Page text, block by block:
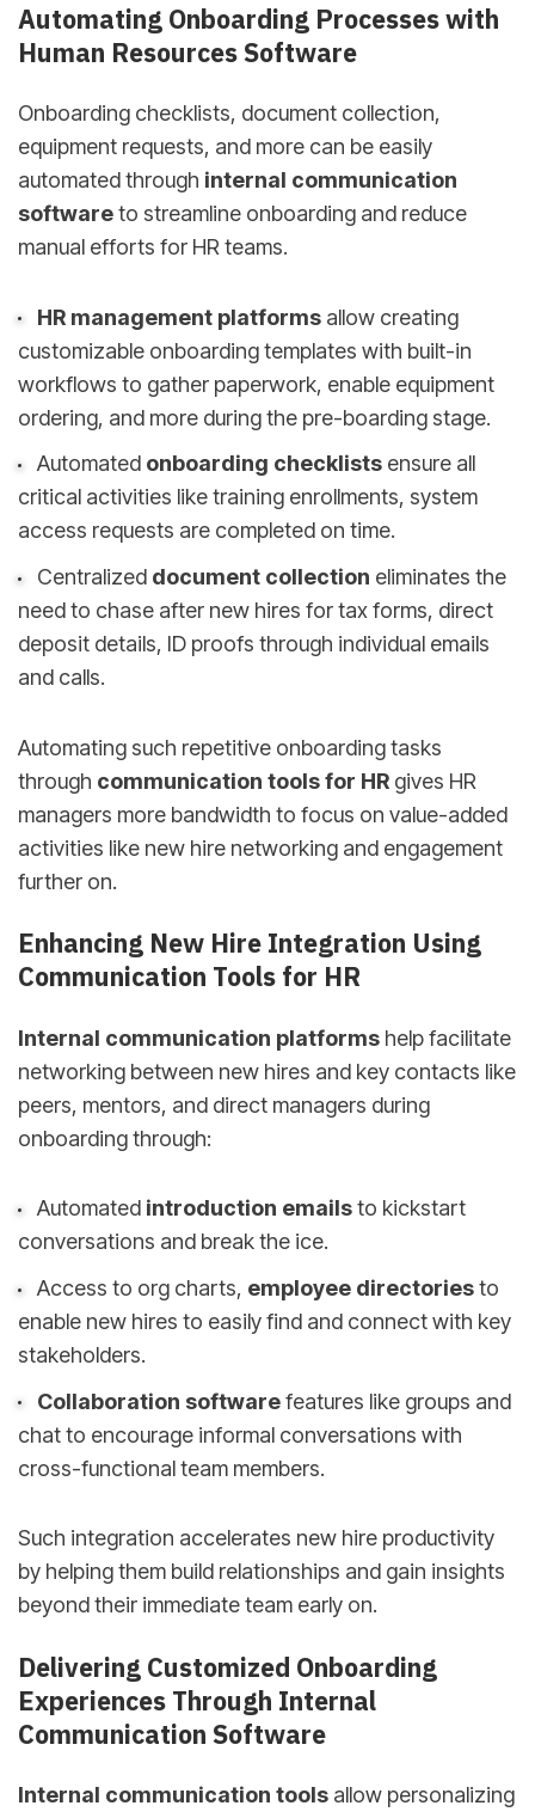
Automating Onboarding Processes with
Human Resources Software
Onboarding checklists, document collection,
equipment requests, and more can be easily
automated through internal communication
softwareto streamline onboarding and reduce
manual efforts for HR teams.
HR management platformsallow creating
customizable onboarding templates with built-in
workflows to gather paperwork, enable equipment
ordering, and more during the pre-boarding stage.
Automated onboarding checklistsensure all
critical activities like training enrollments, system
access requests are completed on time.
Centralized document collection eliminates the
need to chase after new hires for tax forms, direct
deposit details, ID proofs through individual emails
and calls.
Automating such repetitive onboarding tasks
through communication tools for HR gives HR
managers more bandwidth to focus on value-added
activities like new hire networking and engagement
further on.
Enhancing New Hire Integration Using
Communication Tools for HR
Internal communication platforms help facilitate
networking between new hires and key contacts like
peers, mentors, and direct managers during
onboarding through:
Automated introduction emailsto kickstart
conversations and break the ice.
Access to org charts, employee directoriesto
enable new hires to easily find and connect with key
stakeholders.
Collaboration softwarefeatures like groups and
chat to encourage informal conversations with
cross-functional team members.
Such integration accelerates new hire productivity
by helping them build relationships and gain insights
beyond their immediate team early on.
Delivering Customized Onboarding
Experiences Through Internal
Communication Software
Internal communication tools allow personalizing